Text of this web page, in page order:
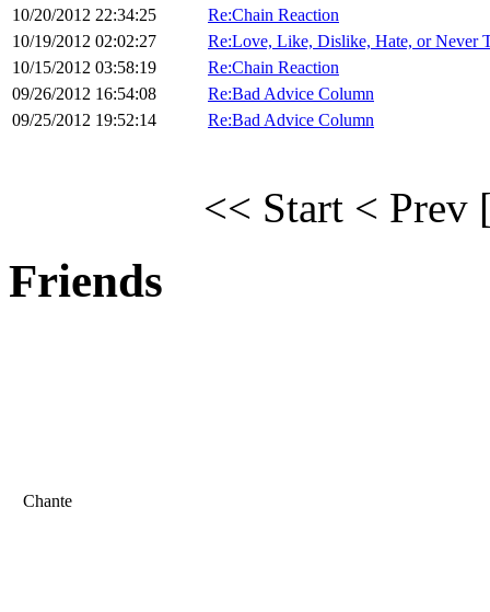
10/20/2012 22:34:25
Re:Chain Reaction
10/19/2012 02:02:27
Re:Love, Like, Dislike, Hate, or Never
10/15/2012 03:58:19
Re:Chain Reaction
09/26/2012 16:54:08
Re:Bad Advice Column
09/25/2012 19:52:14
Re:Bad Advice Column
<< Start < Prev
Friends
Chante